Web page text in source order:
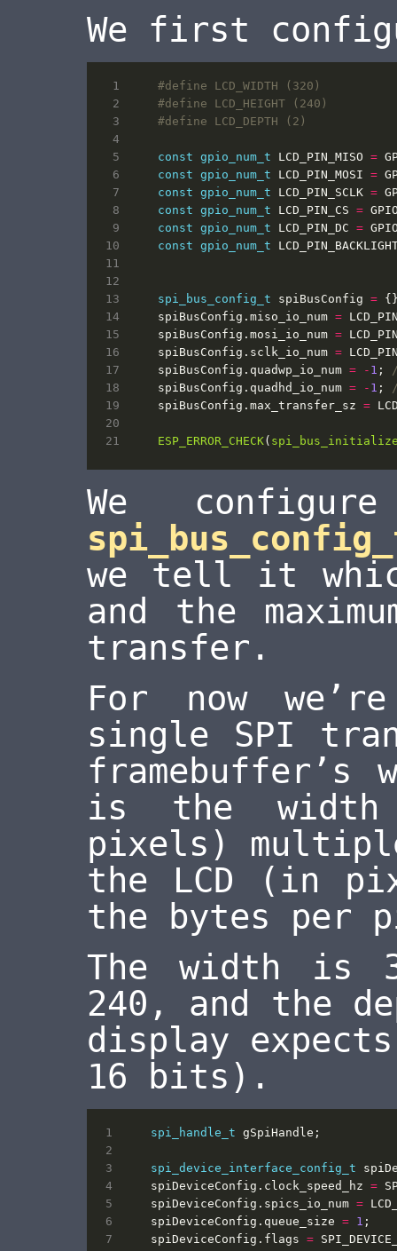
We first
const gpio_num_t LCD_PIN_MISO =
const gpio_num_t LCD_PIN_MOSI =
const gpio_num_t LCD_PIN_SCLK =
const gpio_num_t LCD_PIN_CS =
const gpio_num_t LCD_PIN_DC =
const gpio_num_t
spi_bus_config_t spiBusConfig =
spiBusConfig . miso_io_num =
spiBusConfig . mosi_io_num =
spiBusConfig . sclk_io_num =
spiBusConfig . quadwp_io_num = - 1 ;
spiBusConfig . quadhd_io_num = - 1 ;
spiBusConfig . max_transfer_sz =
ESP_ERROR_CHECK(
We
we tell it
and the
transfer.
For now
single SPI
framebuffer’s
is the
pixels)
the LCD (in
the bytes per
The width is
240, and the
display
16 bits).
spi_handle_t gSpiHandle ;
spi_device_interface_config_t
spiDeviceConfig . clock_speed_hz =
spiDeviceConfig . spics_io_num =
spiDeviceConfig . queue_size = 1 ;
spiDeviceConfig . flags =